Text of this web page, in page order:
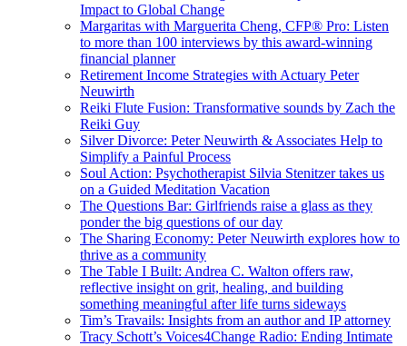
Impact to Global Change
Margaritas with Marguerita Cheng, CFP® Pro: Listen
to more than 100 interviews by this award-winning
financial planner
Retirement Income Strategies with Actuary Peter
Neuwirth
Reiki Flute Fusion: Transformative sounds by Zach the
Reiki Guy
Silver Divorce: Peter Neuwirth & Associates Help to
Simplify a Painful Process
Soul Action: Psychotherapist Silvia Stenitzer takes us
on a Guided Meditation Vacation
The Questions Bar: Girlfriends raise a glass as they
ponder the big questions of our day
The Sharing Economy: Peter Neuwirth explores how to
thrive as a community
The Table I Built: Andrea C. Walton offers raw,
reflective insight on grit, healing, and building
something meaningful after life turns sideways
Tim’s Travails: Insights from an author and IP attorney
Tracy Schott’s Voices4Change Radio: Ending Intimate